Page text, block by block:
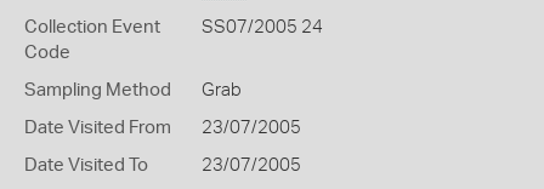
Collection Event
Code
SS07/2005 24
Sampling Method Grab
Date Visited From 23/07/2005
Date Visited To 23/07/2005